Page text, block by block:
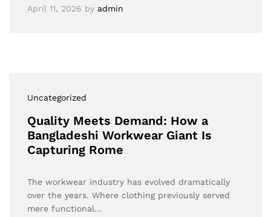
April 11, 2026 by admin
Uncategorized
Quality Meets Demand: How a
Bangladeshi Workwear Giant Is
Capturing Rome
The workwear industry has evolved dramatically
over the years. Where clothing previously served
mere functional…